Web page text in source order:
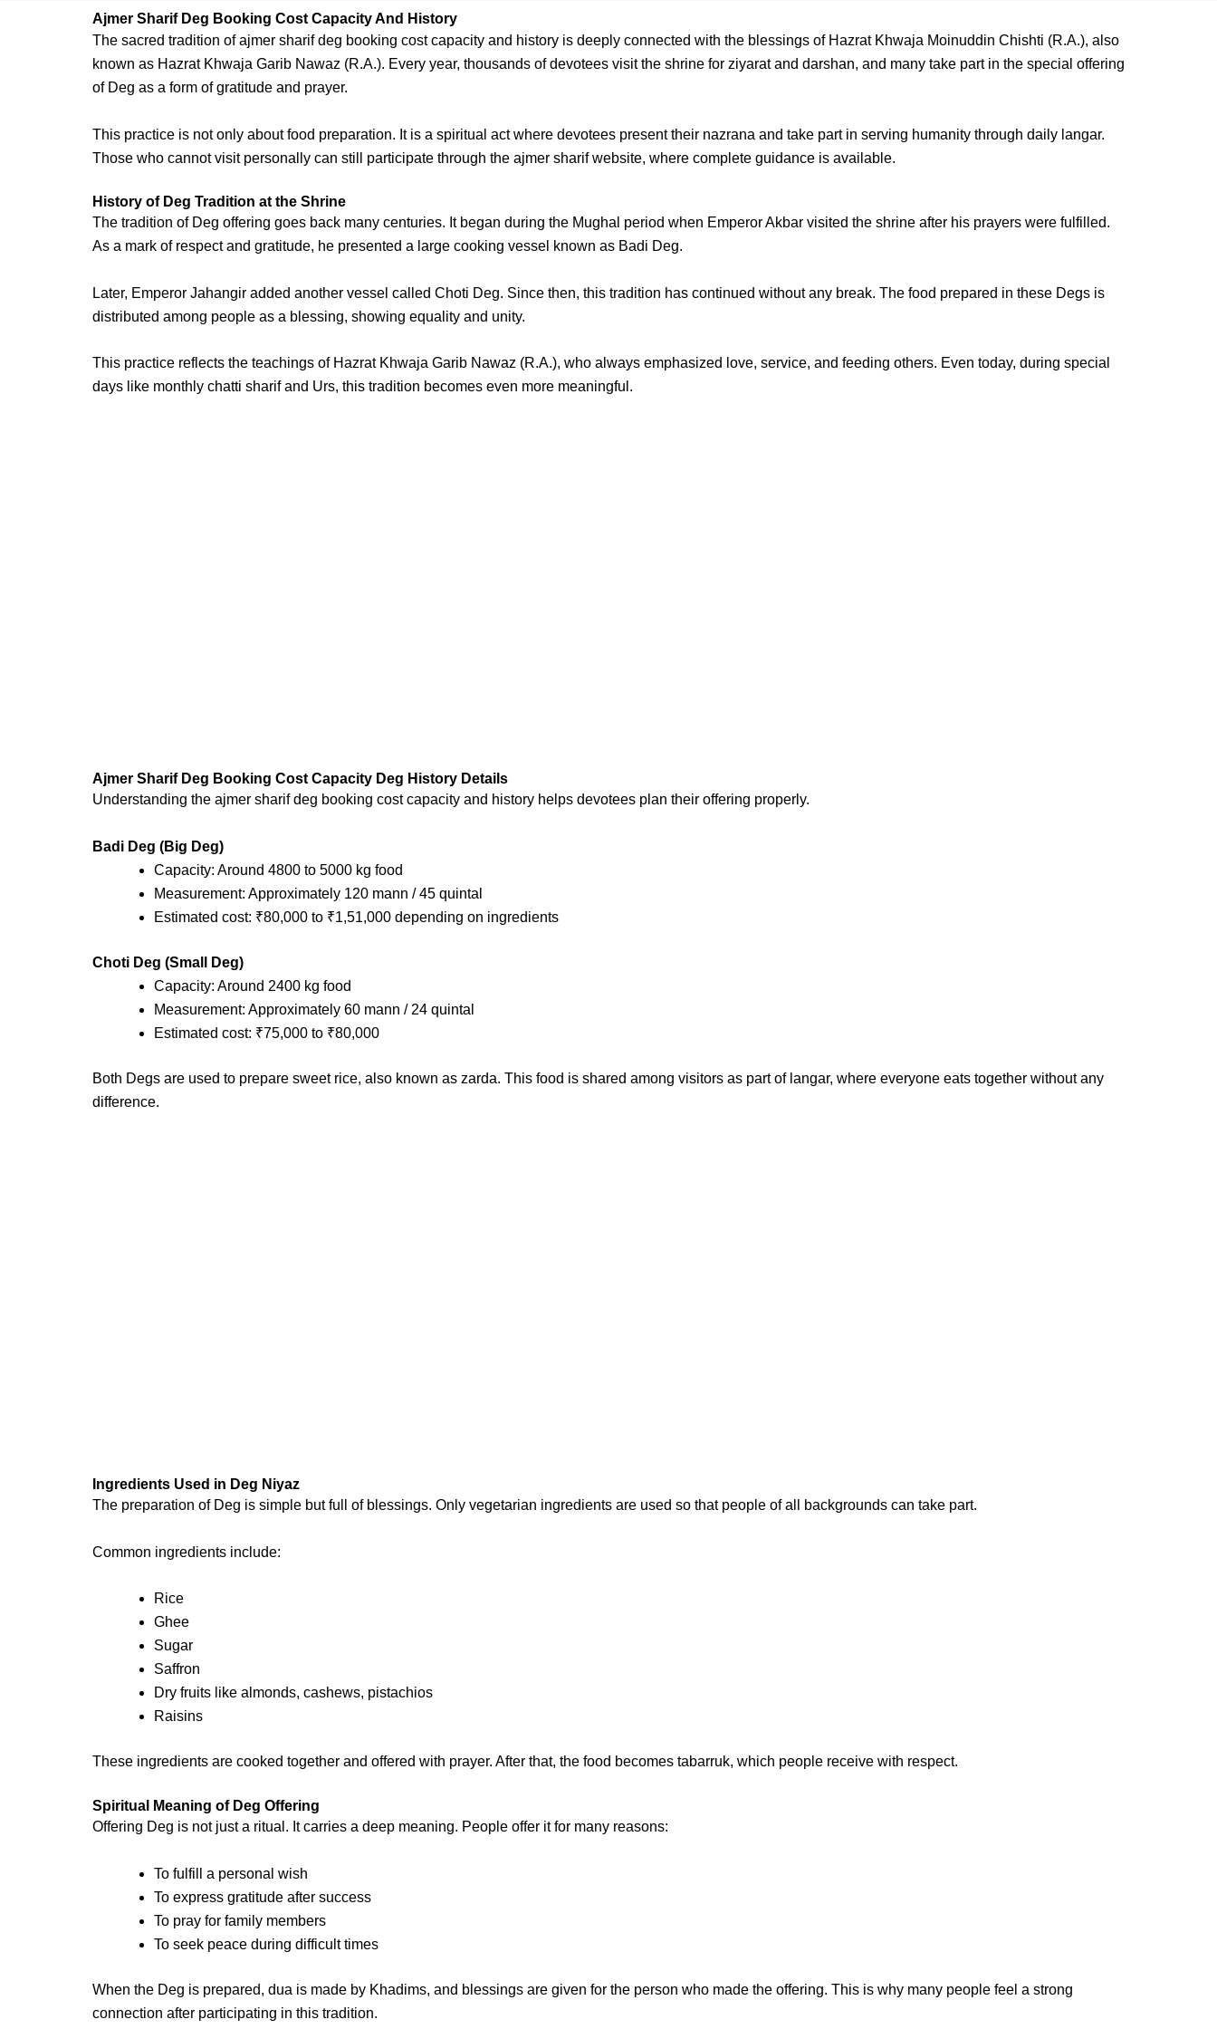
Ajmer Sharif Deg Booking Cost Capacity And History
The sacred tradition ofajmer sharif deg booking cost capacity and history is deeply connected with the blessings of Hazrat Khwaja Moinuddin Chishti (R.A.), also
known as Hazrat Khwaja Garib Nawaz (R.A.). Every year, thousands of devotees visit the shrine for ziyaratand darshan, and many take part in the special offering
of Deg as a form of gratitude and prayer.
This practice is not only about food preparation. It is a spiritual act where devotees present their nazrana and take part in serving humanity through daily langar.
Those who cannot visit personally can still participate through the ajmer sharif website, where complete guidance is available.
History of Deg Tradition at the Shrine
The tradition of Deg offering goes back many centuries. It began during the Mughal period when Emperor Akbar visited the shrine after his prayers were fulfilled.
As a mark of respect and gratitude, he presented a large cooking vessel known as Badi Deg.
Later, Emperor Jahangir added another vessel called Choti Deg. Since then, this tradition has continued without any break. The food prepared in these Degs is
distributed among people as a blessing, showing equality and unity.
This practice reflects the teachings of Hazrat Khwaja Garib Nawaz (R.A.), who always emphasized love, service, and feeding others. Even today, during special
days like monthly chatti sharifand Urs, this tradition becomes even more meaningful.
Ajmer Sharif Deg Booking Cost Capacity Deg History Details
Understanding the ajmer sharif deg booking cost capacity and history helps devotees plan their offering properly.
Badi Deg (Big Deg)
Capacity: Around 4800 to 5000 kg food
Measurement: Approximately 120 mann / 45 quintal
Estimated cost: ₹80,000 to ₹1,51,000 depending on ingredients
Choti Deg (Small Deg)
Capacity: Around 2400 kg food
Measurement: Approximately 60 mann / 24 quintal
Estimated cost: ₹75,000 to ₹80,000
Both Degs are used to prepare sweet rice, also known as zarda. This food is shared among visitors as part of langar, where everyone eats together without any
difference.
Ingredients Used in Deg Niyaz
The preparation of Deg is simple but full of blessings. Only vegetarian ingredients are used so that people of all backgrounds can take part.
Common ingredients include:
Rice
Ghee
Sugar
Saffron
Dry fruits like almonds, cashews, pistachios
Raisins
These ingredients are cooked together and offered with prayer. After that, the food becomes tabarruk, which people receive with respect.
Spiritual Meaning of Deg Offering
Offering Deg is not just a ritual. It carries a deep meaning. People offer it for many reasons:
To fulfill a personal wish
To express gratitude after success
To pray for family members
To seek peace during difficult times
When the Deg is prepared, dua is made by Khadims, and blessings are given for the person who made the offering. This is why many people feel a strong
connection after participating in this tradition.